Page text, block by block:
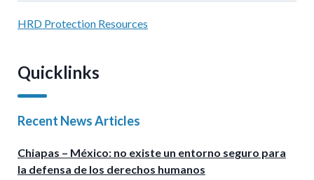
HRD Protection Resources
Quicklinks
Recent News Articles
Chiapas – México: no existe un entorno seguro para
la defensa de los derechos humanos